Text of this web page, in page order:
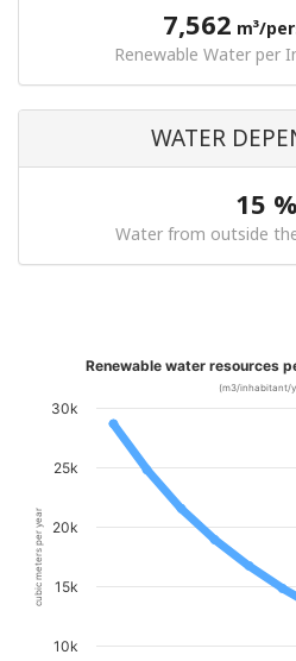
7,562 m³/
Renewable Water per
WATER
15 %
Water from outside
cubic meters per year
Renewable water resources
(m3/inhabitant/
10k
15k
20k
25k
30k